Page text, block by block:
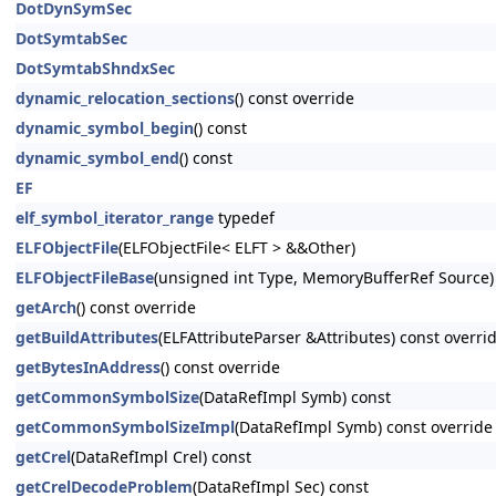
DotDynSymSec
DotSymtabSec
DotSymtabShndxSec
dynamic_relocation_sections() const override
dynamic_symbol_begin() const
dynamic_symbol_end() const
EF
elf_symbol_iterator_range typedef
ELFObjectFile(ELFObjectFile< ELFT > &&Other)
ELFObjectFileBase(unsigned int Type, MemoryBufferRef Source)
getArch() const override
getBuildAttributes(ELFAttributeParser &Attributes) const
getBytesInAddress() const override
getCommonSymbolSize(DataRefImpl Symb) const
getCommonSymbolSizeImpl(DataRefImpl Symb) const override
getCrel(DataRefImpl Crel) const
getCrelDecodeProblem(DataRefImpl Sec) const